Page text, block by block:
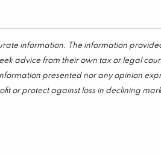
information. The information
advice from their own tax or legal
presented nor any opinion
or protect against loss in declining